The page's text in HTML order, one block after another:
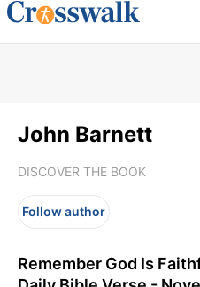
John Barnett
DISCOVER THE BOOK
Follow author
Remember God Is